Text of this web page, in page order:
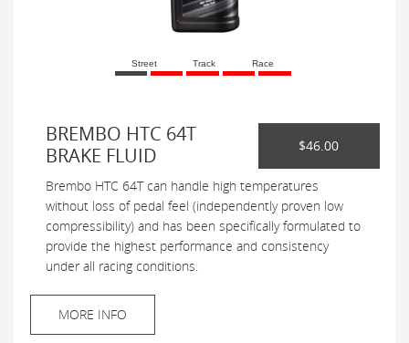
Street Track Race
BREMBO HTC 64T
BRAKE FLUID
$46.00
Brembo HTC 64T can handle high temperatures
without loss of pedal feel (independently proven low
compressibility) and has been specifically formulated to
provide the highest performance and consistency
under all racing conditions.
MORE INFO